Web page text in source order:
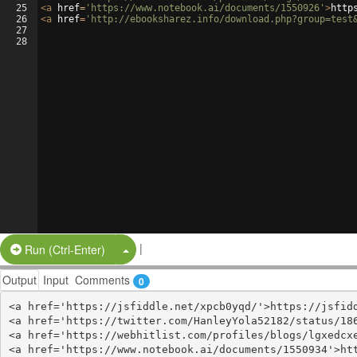
25
26
27
28
<a href= 'https://www.notebook.ai/documents/1550926' >
<a href= 'http://ebooksharez.info/
Run (Ctrl-Enter) Split Button!
|
Output Input Comments 0
<a href='https://jsfiddle.net/xpcb0yqd/'>https://
<a href='https://twitter.com/HanleyYola52182/status/
<a href='https://webhitlist.com/profiles/blogs/
<a href='https://www.notebook.ai/documents/